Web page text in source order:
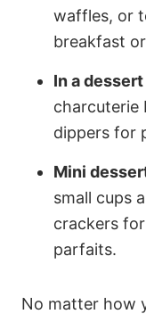
waffles, or
breakfast
In a
charcuterie
dippers for
Mini
small cups
crackers
parfaits.
No matter how